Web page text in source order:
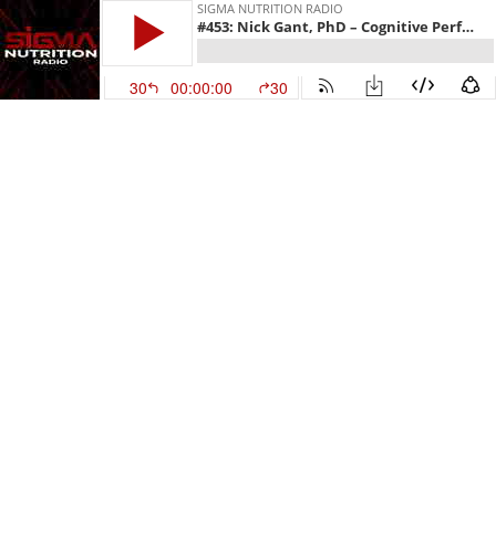
SIGMA NUTRITION RADIO
#453: Nick Gant, PhD – Cognitive Performance: Impact of Caffeine, Nicotine & Creatine (Rebroadcast)
30 00:00:00 30